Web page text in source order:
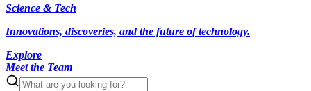
Science & Tech
Innovations, discoveries, and the future of technology.
Explore
Meet the Team